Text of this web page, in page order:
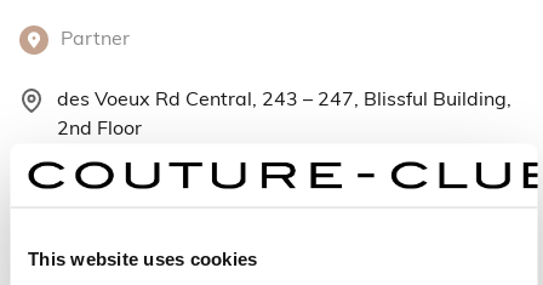
This website uses cookies
Partner
des Voeux Rd Central, 243 – 247, Blissful Building,
2nd Floor
2/F Hong Kong - Hong Kong